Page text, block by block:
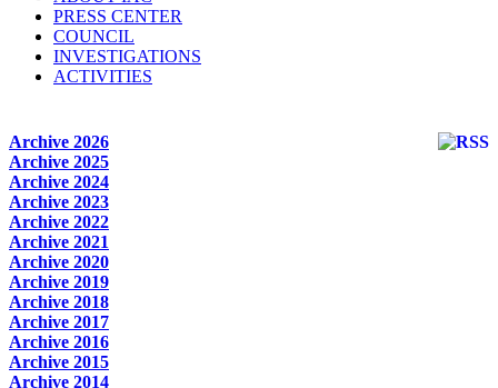
PRESS CENTER
COUNCIL
INVESTIGATIONS
ACTIVITIES
Archive 2026
Archive 2025
Archive 2024
Archive 2023
Archive 2022
Archive 2021
Archive 2020
Archive 2019
Archive 2018
Archive 2017
Archive 2016
Archive 2015
Archive 2014